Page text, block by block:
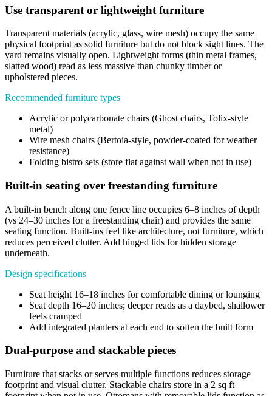
Use transparent or lightweight furniture
Transparent materials (acrylic, glass, wire mesh) occupy the same
physical footprint as solid furniture but do not block sight lines. The
yard remains visually open. Lightweight forms (thin metal frames,
slatted wood) read as less massive than chunky timber or
upholstered pieces.
Recommended furniture types
Acrylic or polycarbonate chairs (Ghost chairs, Tolix-style
metal)
Wire mesh chairs (Bertoia-style, powder-coated for weather
resistance)
Folding bistro sets (store flat against wall when not in use)
Built-in seating over freestanding furniture
A built-in bench along one fence line occupies 6–8 inches of depth
(vs 24–30 inches for a freestanding chair) and provides the same
seating function. Built-ins feel like architecture, not furniture, which
reduces perceived clutter. Add hinged lids for hidden storage
underneath.
Design specifications
Seat height 16–18 inches for comfortable dining or lounging
Seat depth 16–20 inches; deeper reads as a daybed, shallower
feels cramped
Add integrated planters at each end to soften the built form
Dual-purpose and stackable pieces
Furniture that stacks or serves multiple functions reduces storage
footprint and visual clutter. Stackable chairs store in a 2 sq ft